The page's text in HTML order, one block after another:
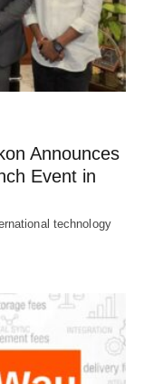
Announces
Event in
technology